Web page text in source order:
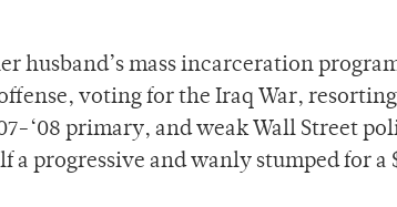
husband’s mass incarceration
voting for the Iraq War,
‘08 primary, and weak Wall Street
a progressive and wanly stumped for a